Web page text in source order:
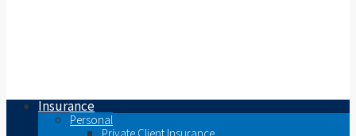
Insurance
Personal